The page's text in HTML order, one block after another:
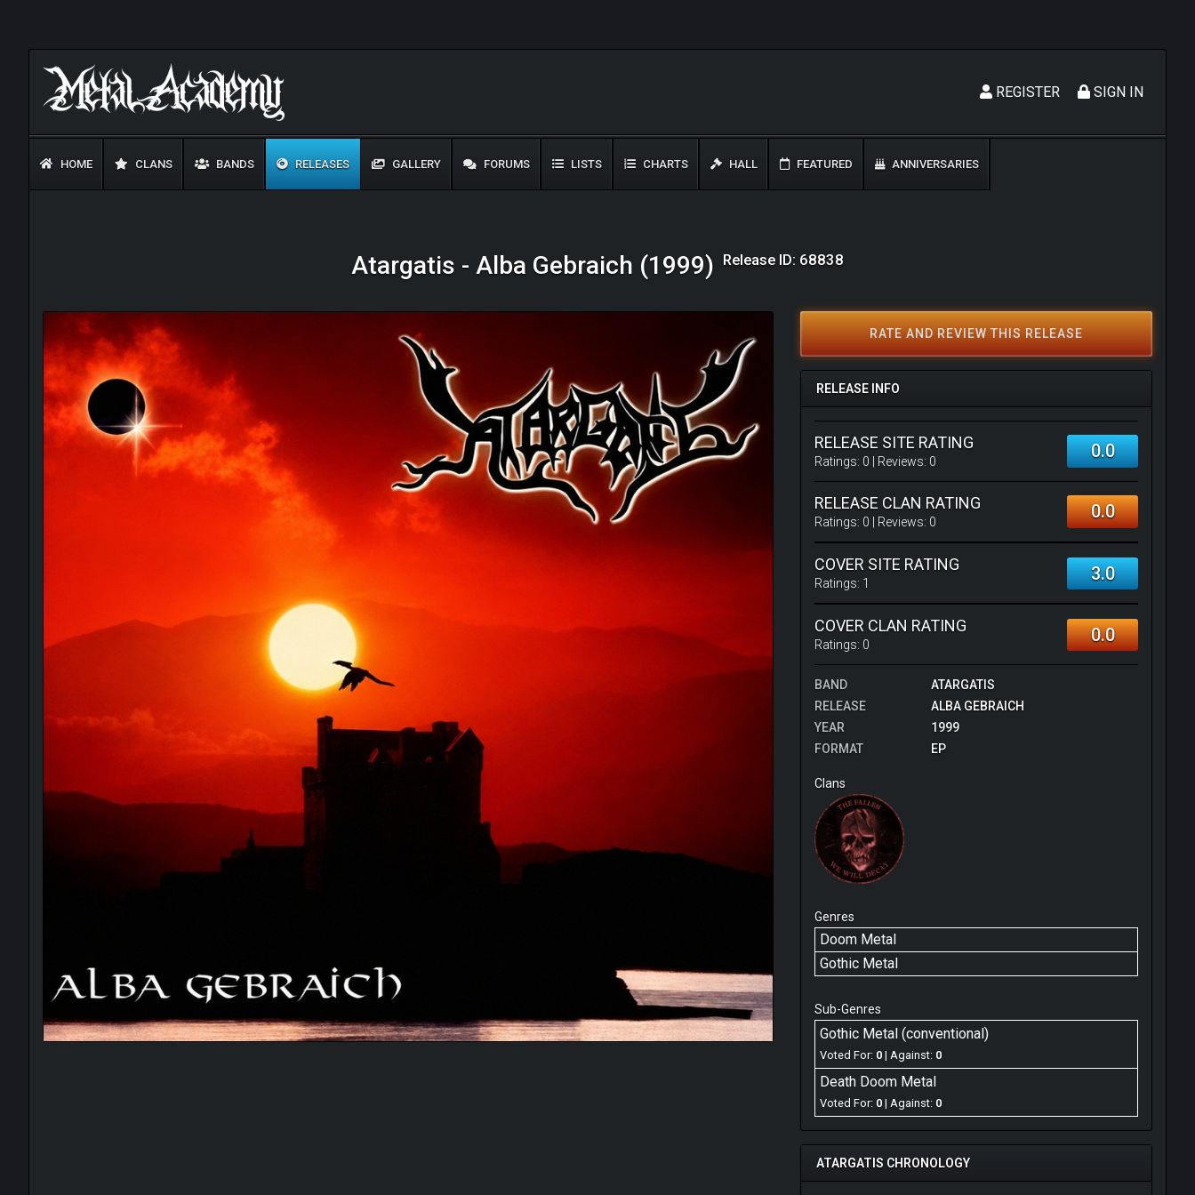
SIGN IN
REGISTER
HOME CLANS BANDS RELEASES GALLERY FORUMS LISTS CHARTS HALL FEATURED ANNIVERSARIES
Atargatis - Alba Gebraich (1999) Release ID: 68838
RATE AND REVIEW THIS RELEASE
RELEASE INFO
RELEASE SITE RATING
Ratings: 0 | Reviews: 0 0.0
RELEASE CLAN RATING
Ratings: 0 | Reviews: 0 0.0
COVER SITE RATING
Ratings: 1 3.0
COVER CLAN RATING
Ratings: 0 0.0
BAND
ATARGATIS
RELEASE
ALBA GEBRAICH
YEAR
1999
FORMAT
EP
Clans
Genres
Doom Metal
Gothic Metal
Sub-Genres
Gothic Metal (conventional)
Voted For: 0 | Against: 0
Death Doom Metal
Voted For: 0 | Against: 0
ATARGATIS CHRONOLOGY